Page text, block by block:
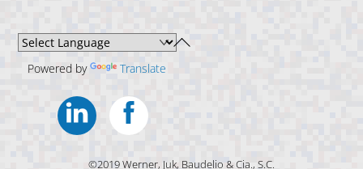
Back
Powered by Translate
Linkedin
©2019 Werner, Juk, Baudelio & Cia., S.C.